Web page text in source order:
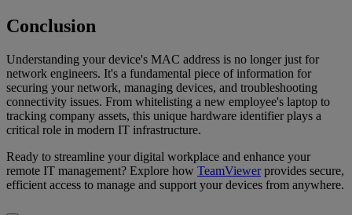
Conclusion
Understanding your device's MAC address is no longer just for
network engineers. It's a fundamental piece of information for
securing your network, managing devices, and troubleshooting
connectivity issues. From whitelisting a new employee's laptop to
tracking company assets, this unique hardware identifier plays a
critical role in modern IT infrastructure.
Ready to streamline your digital workplace and enhance your
remote IT management? Explore how TeamViewerprovides secure,
efficient access to manage and support your devices from anywhere.